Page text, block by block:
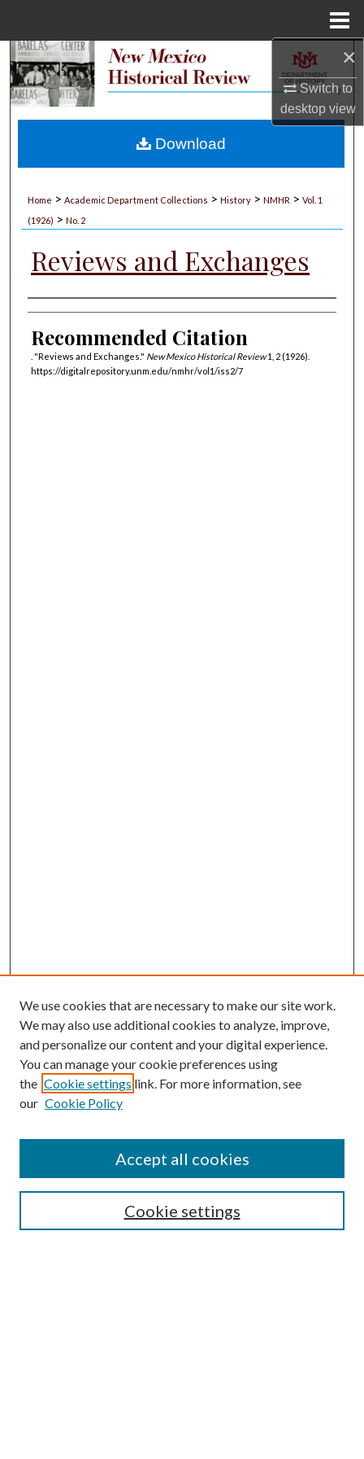
×
Switch to
desktopview
Search
My Account
Home > Academic Department Collections > History > NMHR > Vol. 1
(1926) > No. 2
Reviews and Exchanges
Authors
Recommended Citation
. "Reviews and Exchanges." New Mexico Historical Review1, 2 (1926).
https://digitalrepository.unm.edu/nmhr/vol1/iss2/7
Download
Submission Guidelines
Gilberto Espinosa Prize
Receive Email Notices or RSS
We use cookies that are necessary to make our site work.
We may also use additional cookies to analyze, improve,
and personalize our content and your digital experience.
You can manage your cookie preferences using
the Cookie settings link. For more information, see
our Cookie Policy
Cookie settings
Accept all cookies